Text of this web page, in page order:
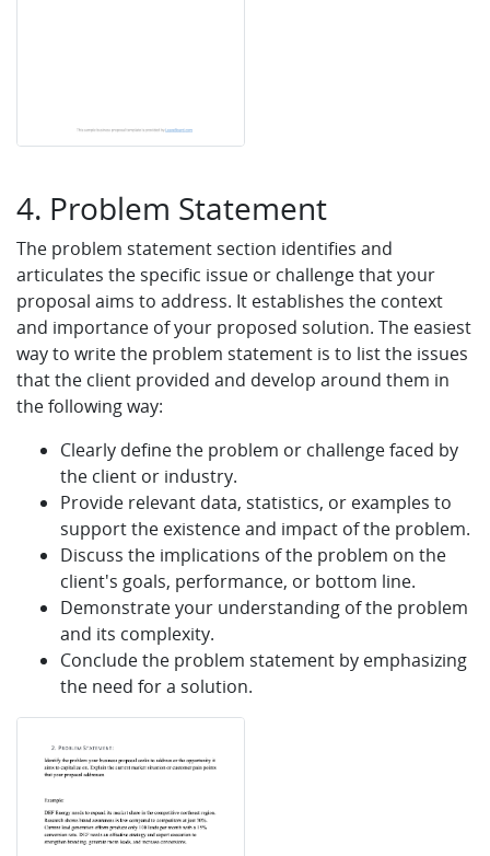
4. Problem Statement
The problem statement section identifies and
articulates the specific issue or challenge that your
proposal aims to address. It establishes the context
and importance of your proposed solution. The easiest
way to write the problem statement is to list the issues
that the client provided and develop around them in
the following way:
Clearly define the problem or challenge faced by
the client or industry.
Provide relevant data, statistics, or examples to
support the existence and impact of the problem.
Discuss the implications of the problem on the
client's goals, performance, or bottom line.
Demonstrate your understanding of the problem
and its complexity.
Conclude the problem statement by emphasizing
the need for a solution.